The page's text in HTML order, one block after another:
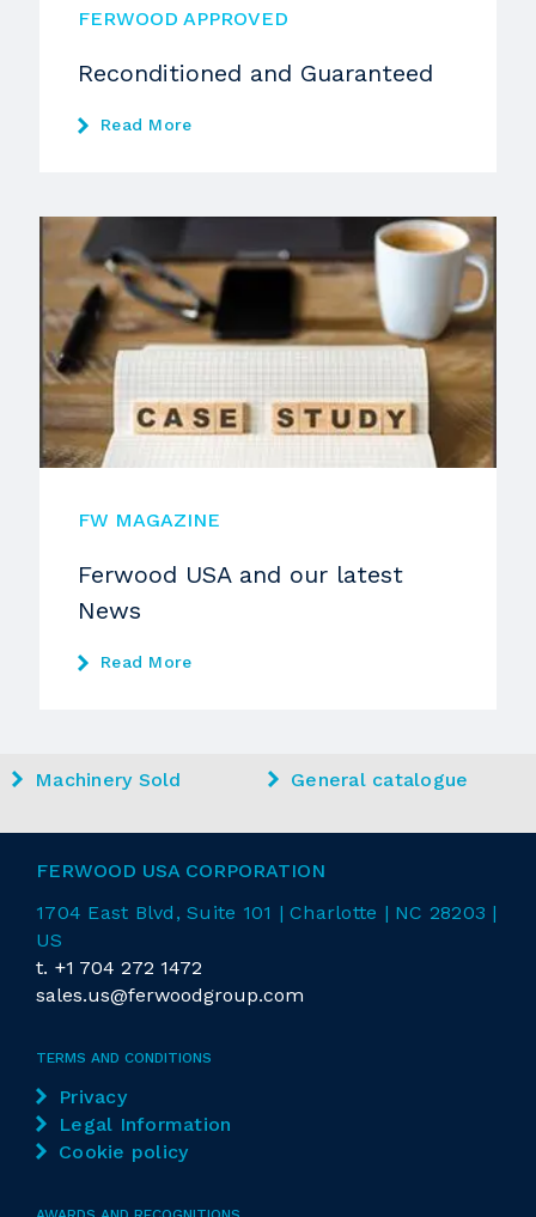
FERWOOD APPROVED
Reconditioned and Guaranteed
Read More
FW MAGAZINE
Ferwood USA and our latest
News
Read More
Machinery Sold General catalogue
FERWOOD USA CORPORATION
1704 East Blvd , Suite 101 | Charlotte | NC 28203 |
US
t. +1 704 272 1472
sales.us@ferwoodgroup.com
TERMS AND CONDITIONS
Privacy
Legal Information
Cookie policy